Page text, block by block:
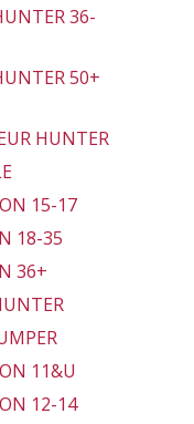
36-
50+
HUNTER
15-17
18-35
36+
11&U
12-14